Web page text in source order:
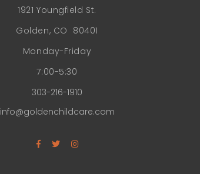
1921 Youngfield St.
Golden, CO 80401
Monday-Friday
7:00-5:30
303-216-1910
info@goldenchildcare.com